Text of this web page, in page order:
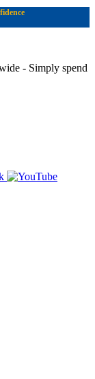
- Simply spend